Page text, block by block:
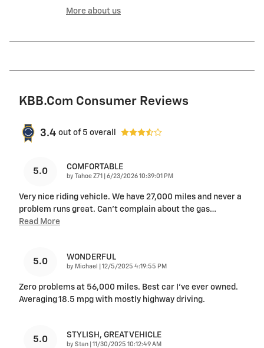
More about us
KBB.com Consumer Reviews
3.4 out of 5 overall
5.0 COMFORTABLE
by Tahoe Z71 on
6/23/2026 10:39:01 PM
Very nice riding vehicle. We have 27,000 miles and never a
problem runs great. Can’t complain about the gas…
Read More
5.0 WONDERFUL
by Michael on
12/5/2025 4:19:55 PM
Zero problems at 56,000 miles. Best car I’ve ever owned.
Averaging 18.5 mpg with mostly highway driving.
5.0 STYLISH, GREAT VEHICLE
by Stan on
11/30/2025 10:12:49 AM